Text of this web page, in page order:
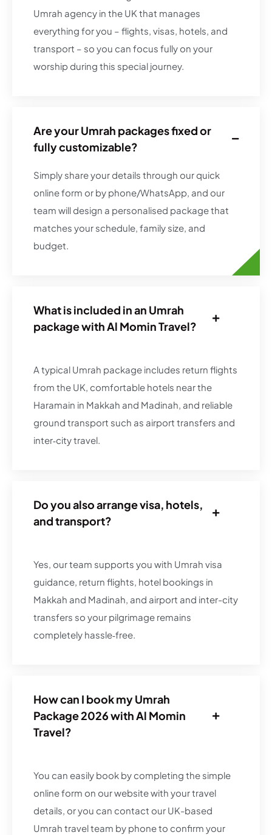
Umrah agency in the UK that manages
everything for you – flights, visas, hotels, and
transport – so you can focus fully on your
worship during this special journey.
Are your Umrah packages fixed or
fully customizable?
Simply share your details through our quick
online form or by phone/WhatsApp, and our
team will design a personalised package that
matches your schedule, family size, and
budget.
What is included in an Umrah
package with Al Momin Travel?
A typical Umrah package includes return flights
from the UK, comfortable hotels near the
Haramain in Makkah and Madinah, and reliable
ground transport such as airport transfers and
inter‑city travel.
Do you also arrange visa, hotels,
and transport?
Yes, our team supports you with Umrah visa
guidance, return flights, hotel bookings in
Makkah and Madinah, and airport and inter-city
transfers so your pilgrimage remains
completely hassle‑free.
How can I book my Umrah
Package 2026 with Al Momin
Travel?
You can easily book by completing the simple
online form on our website with your travel
details, or you can contact our UK-based
Umrah travel team by phone to confirm your